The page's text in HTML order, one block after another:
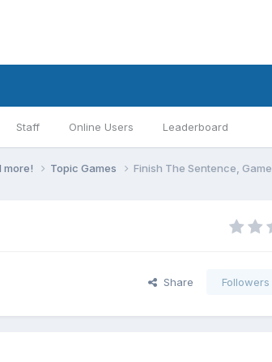
Staff Online Users Leaderboard
more! Topic Games Finish The Sentence, Game
Share Followers